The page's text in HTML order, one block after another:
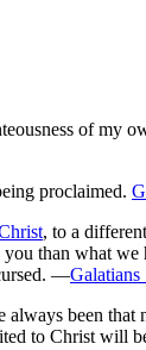
of
proclaimed.
, to a
than what
—Galatians
always been that
to Christ will